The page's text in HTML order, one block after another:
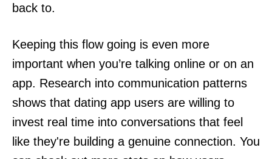
back to.
Keeping this flow going is even more
important when you’re talking online or on an
app. Research into communication patterns
shows that dating app users are willing to
invest real time into conversations that feel
like they're building a genuine connection. You